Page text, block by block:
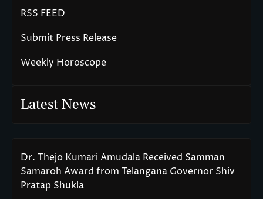
RSS FEED
Submit Press Release
Weekly Horoscope
Latest News
Dr. Thejo Kumari Amudala Received Samman
Samaroh Award from Telangana Governor Shiv
Pratap Shukla